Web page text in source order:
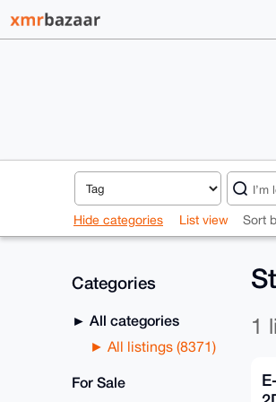
Hide categories List view Sort
Categories
All categories
All listings (8371)
For Sale
1